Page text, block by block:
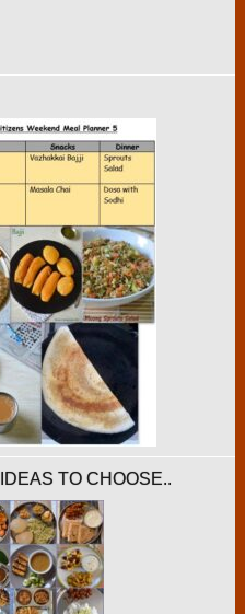
TO CHOOSE..